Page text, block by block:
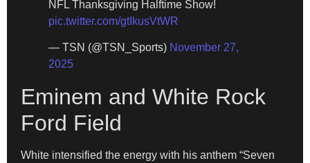
NFL Thanksgiving Halftime Show!
pic.twitter.com/gtIkusVtWR
— TSN (@TSN_Sports) November 27,
2025
Eminem and White Rock
Ford Field
White intensified the energy with his anthem “Seven